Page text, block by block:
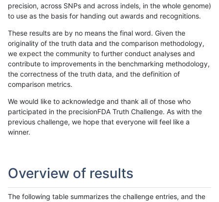
precision, across SNPs and across indels, in the whole genome)
to use as the basis for handing out awards and recognitions.
These results are by no means the final word. Given the
originality of the truth data and the comparison methodology,
we expect the community to further conduct analyses and
contribute to improvements in the benchmarking methodology,
the correctness of the truth data, and the definition of
comparison metrics.
We would like to acknowledge and thank all of those who
participated in the precisionFDA Truth Challenge. As with the
previous challenge, we hope that everyone will feel like a
winner.
Overview of results
The following table summarizes the challenge entries, and the